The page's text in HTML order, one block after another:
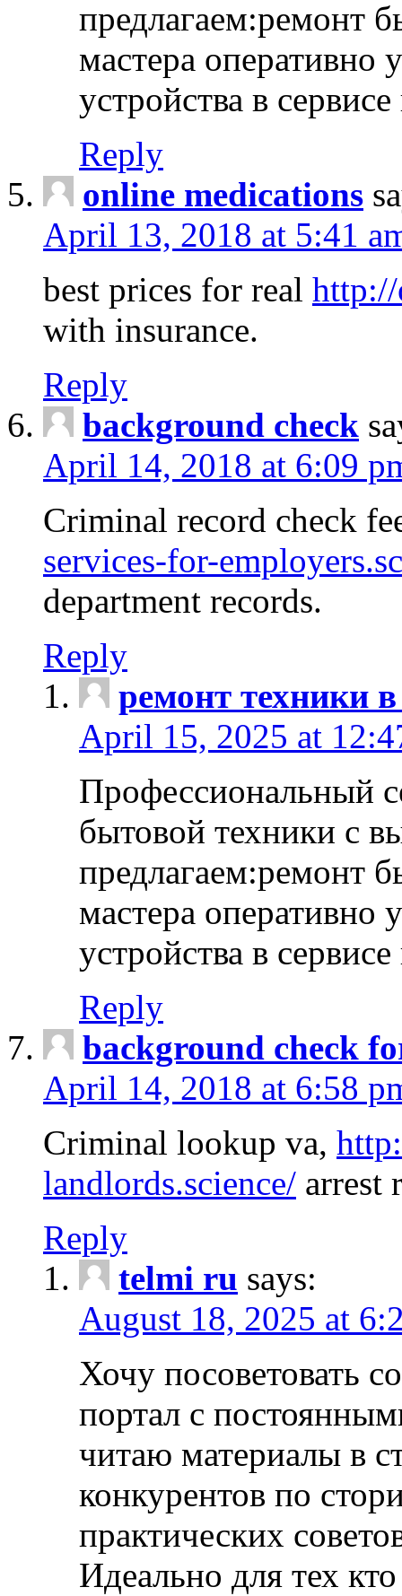
предлагаем:ремонт
мастера оперативно
устройства в
Reply
online medications
April 13, 2018 at 5:41
best prices for real
with insurance.
Reply
background check
April 14, 2018 at 6:09
Criminal record check
services-for-
department records.
Reply
ремонт техники
April 15, 2025 at
Профессиональный
бытовой техники с
предлагаем:ремонт
мастера оперативно
устройства в
Reply
background check
April 14, 2018 at 6:58
Criminal lookup va,
landlords.science/ arrest
Reply
telmi ru says:
August 18, 2025 at
Хочу посоветовать
портал с
читаю материалы в
конкурентов по
практических
Идеально для тех